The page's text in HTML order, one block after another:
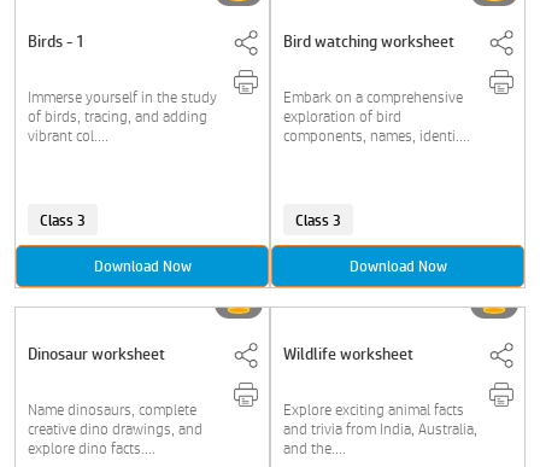
Birds - 1
Immerse yourself in the study
of birds, tracing, and adding
vibrant col....
Class 3
Download Now
Bird watching worksheet
Embark on a comprehensive
exploration of bird
components, names, identi....
Class 3
Download Now
Dinosaur worksheet
Name dinosaurs, complete
creative dino drawings, and
explore dino facts....
Wildlife worksheet
Explore exciting animal facts
and trivia from India, Australia,
and the....